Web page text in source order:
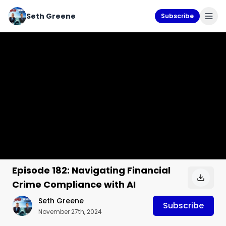
Seth Greene Subscribe
Episode 182: Navigating Financial
Crime Compliance with AI
Seth Greene
November 27th, 2024
Subscribe